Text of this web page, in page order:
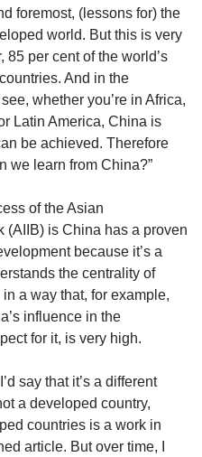
foremost, (lessons for) the
world. But this is very
85 per cent of the world’s
And in the
whether you’re in Africa,
Latin America, China is
be achieved. Therefore
we learn from China?”
of the Asian
(AIIB) is China has a proven
because it’s a
the centrality of
a way that, for example,
influence in the
for it, is very high.
say that it’s a different
a developed country,
countries is a work in
article. But over time, I